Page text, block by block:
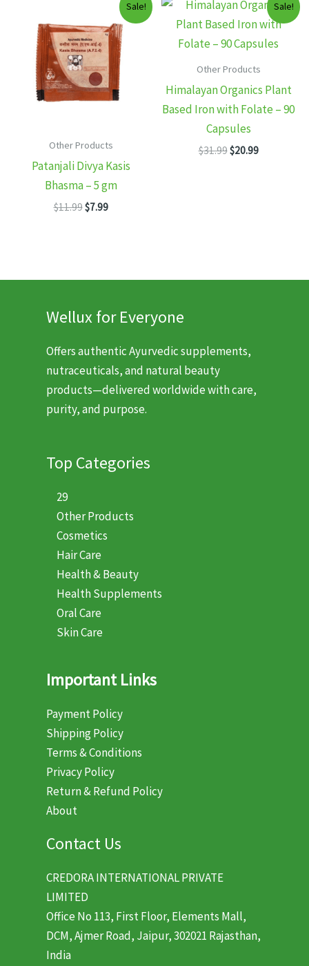
Sale!
Other Products
Patanjali Divya Kasis
Bhasma – 5 gm
$11.99Original
$7.99Current
Sale!
Other Products
Himalayan Organics Plant
Based Iron with Folate – 90
Capsules
$31.99Original
$20.99Current
Wellux for Everyone
Offers authentic Ayurvedic supplements,
nutraceuticals, and natural beauty
products—delivered worldwide with care,
purity, and purpose.
Top Categories
29
Other Products
Cosmetics
Hair Care
Health & Beauty
Health Supplements
Oral Care
Skin Care
Important Links
Payment Policy
Shipping Policy
Terms & Conditions
Privacy Policy
Return & Refund Policy
About
Contact Us
CREDORA INTERNATIONAL PRIVATE
LIMITED
Office No 113, First Floor, Elements Mall,
DCM, Ajmer Road, Jaipur, 302021 Rajasthan,
India